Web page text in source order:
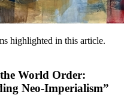
highlighted in this article.
World Order:
Neo-Imperialism”